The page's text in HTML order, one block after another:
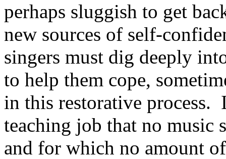
perhaps sluggish to get
new sources of self-
singers must dig deeply
to help them cope,
in this restorative process.
teaching job that no music
and for which no amount